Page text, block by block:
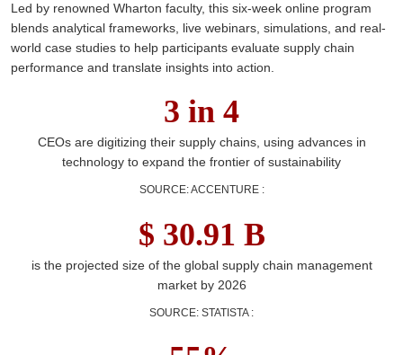
Led by renowned Wharton faculty, this six-week online program
blends analytical frameworks, live webinars, simulations, and real-
world case studies to help participants evaluate supply chain
performance and translate insights into action.
3 in 4
CEOs are digitizing their supply chains, using advances in
technology to expand the frontier of sustainability
SOURCE: ACCENTURE :
$ 30.91 B
is the projected size of the global supply chain management
market by 2026
SOURCE: STATISTA :